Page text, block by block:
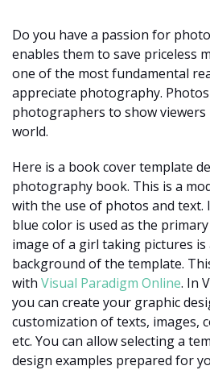
Do you have a passion for
enables them to save priceless
one of the most fundamental
appreciate photography.
photographers to show viewers
world.
Here is a book cover template
photography book. This is a
with the use of photos and text.
blue color is used as the
image of a girl taking pictures
background of the template.
with Visual Paradigm Online. In
you can create your graphic
customization of texts, images,
etc. You can allow selecting a
design examples prepared for